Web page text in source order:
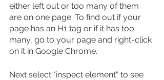
either left out or too many of them
are on one page. To find out if your
page has an H1 tag or if it has too
many, go to your page and right-click
on it in Google Chrome.
Next select "inspect element" to see